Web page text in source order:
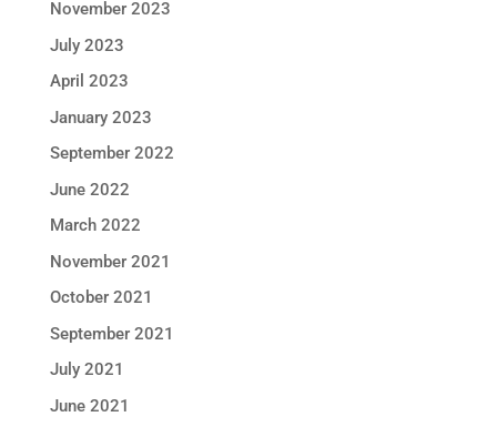
November 2023
July 2023
April 2023
January 2023
September 2022
June 2022
March 2022
November 2021
October 2021
September 2021
July 2021
June 2021